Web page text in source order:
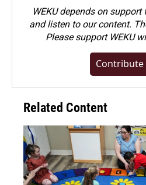
WEKU depends on
and listen to our content.
Pleasesupport WEKU
Contribute
Related Content